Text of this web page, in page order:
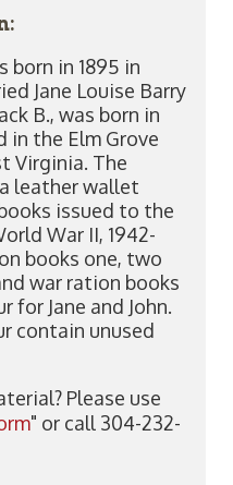
born in 1895 in
Jane Louise Barry
B., was born in
in the Elm Grove
Virginia. The
leather wallet
issued to the
War II, 1942-
books one, two
war ration books
for Jane and John.
contain unused
Please use
" or call 304-232-